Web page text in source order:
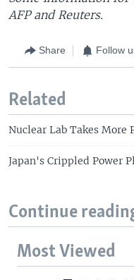
AFP and Reuters.
Share Follow
Related
Nuclear Lab Takes
Japan's Crippled Power
Continue
Most Viewed